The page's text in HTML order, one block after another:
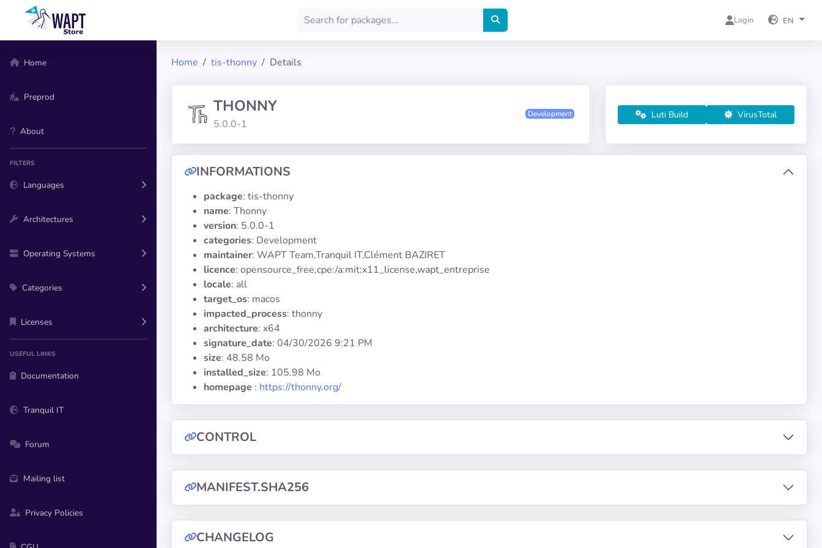
Login EN
Home
Preprod
About
FILTERS
Languages
Architectures
Operating Systems
Categories
Licenses
USEFUL LINKS
Documentation
Tranquil IT
Forum
Mailing list
Privacy Policies
Home tis-thonny Details
THONNY
5.0.0-1
Development Luti Build VirusTotal
INFORMATIONS
package: tis-thonny
name: Thonny
version: 5.0.0-1
categories: Development
maintainer: WAPT Team,Tranquil IT,Clément BAZIRET
licence: opensource_free,cpe:/a:mit:x11_license,wapt_entreprise
locale: all
target_os: macos
impacted_process: thonny
architecture: x64
signature_date: 04/30/2026 9:21 PM
size: 48.58 Mo
installed_size: 105.98 Mo
homepage : https://thonny.org/
CONTROL
MANIFEST.SHA256
CHANGELOG